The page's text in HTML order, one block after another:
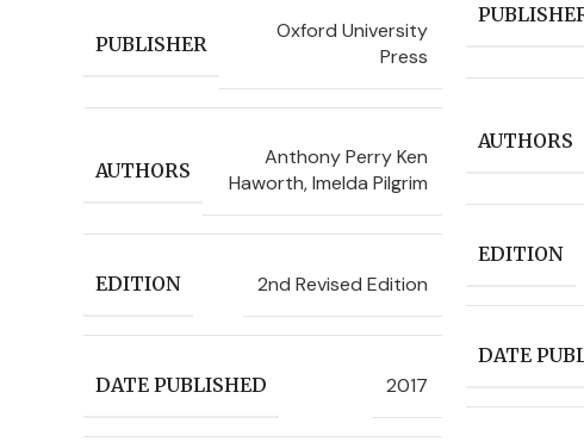
PUBLISHER
Oxford University
Press
AUTHORS
Anthony Perry Ken
Haworth,Imelda Pilgrim
EDITION 2nd Revised Edition
DATE PUBLISHED 2017
AUTHORS
EDITION
DATE